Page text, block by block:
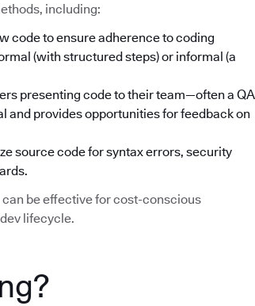
including:
code to ensure adherence to coding
(with structured steps) or informal (a
presenting code to their team—often a QA
provides opportunities for feedback on
source code for syntax errors, security
be effective for cost-conscious
lifecycle.